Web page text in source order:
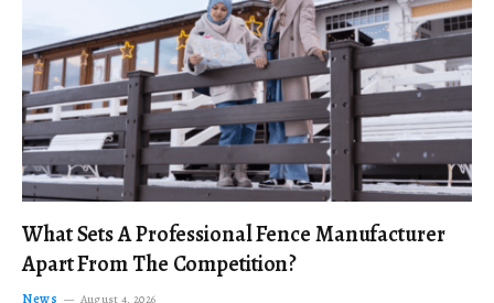
What Sets A Professional Fence Manufacturer
Apart From The Competition?
News August 4, 2026